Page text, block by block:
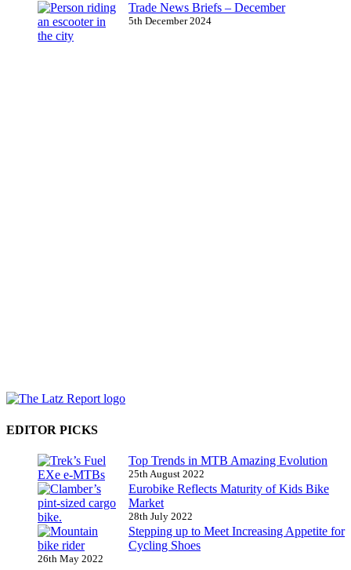
Trade News Briefs – December
5th December 2024
EDITOR PICKS
Top Trends in MTB Amazing Evolution
25th August 2022
Eurobike Reflects Maturity of Kids Bike
Market
28th July 2022
Stepping up to Meet Increasing Appetite for
Cycling Shoes
26th May 2022